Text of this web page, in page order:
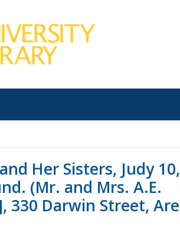
Her Sisters, Judy 10,
(Mr. and Mrs. A.E.
330 Darwin Street, Are